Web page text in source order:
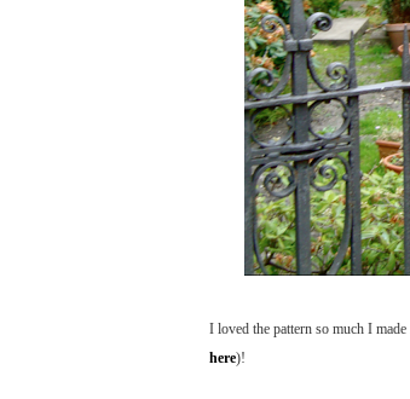
I loved the pattern so much I
here)!